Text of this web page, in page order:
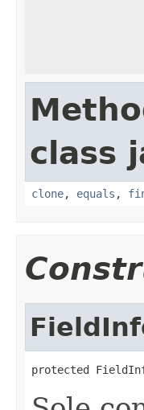
class
clone, equals ,
protected